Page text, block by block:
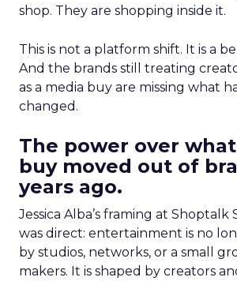
shop. They are shopping inside it.
This is not a platform shift. It is a
And the brands still treating
as a media buy are missing what
changed.
The power over
buy moved out of
years ago.
Jessica Alba’s framing at Shoptalk
was direct: entertainment is no
by studios, networks, or a small
makers. It is shaped by creators